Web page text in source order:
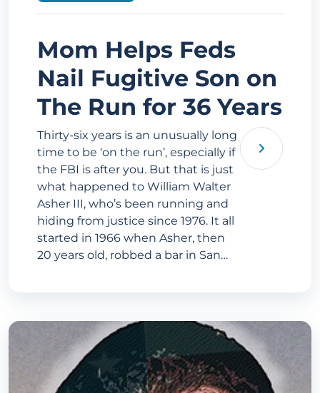
Mom Helps Feds
Nail Fugitive Son on
The Run for 36 Years
Thirty-six years is an unusually long
time to be ‘on the run’, especially if
the FBI is after you. But that is just
what happened to William Walter
Asher III, who’s been running and
hiding from justice since 1976. It all
started in 1966 when Asher, then
20 years old, robbed a bar in San…